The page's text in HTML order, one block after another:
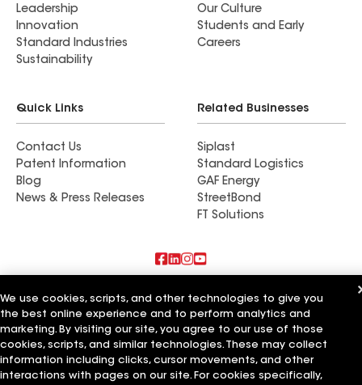
Leadership
Innovation
Standard Industries
Sustainability
Our Culture
Students and Early
Careers
Quick Links
Contact Us
Patent Information
Blog
News & Press Releases
Related Businesses
Siplast
Standard Logistics
GAF Energy
StreetBond
FT Solutions
Also of Interest
Commercial Roofing Systems and Solutions
Wall Coatings
Ductwork
We use cookies, scripts, and other technologies to give you
the best online experience and to perform analytics and
marketing. By visiting our site, you agree to our use of those
cookies, scripts, and similar technologies. These may collect
information including clicks, cursor movements, and other
interactions with pages on our site. For cookies specifically,